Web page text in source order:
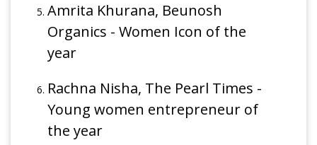
Amrita Khurana, Beunosh
Organics - Women Icon of the
year
Rachna Nisha, The Pearl Times -
Young women entrepreneur of
the year